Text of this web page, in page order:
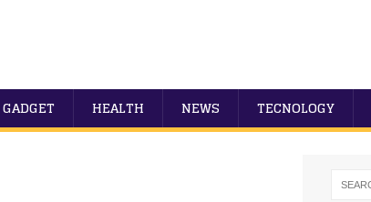
GADGET HEALTH NEWS TECNOLOGY